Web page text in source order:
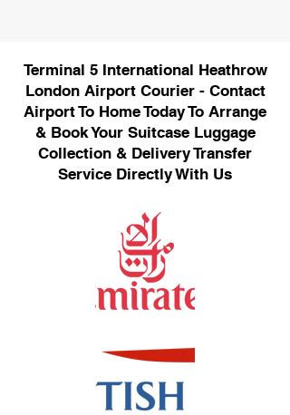
Terminal 5 International Heathrow
London Airport Courier - Contact
Airport To Home Today To Arrange
& Book Your Suitcase Luggage
Collection & Delivery Transfer
Service Directly With Us